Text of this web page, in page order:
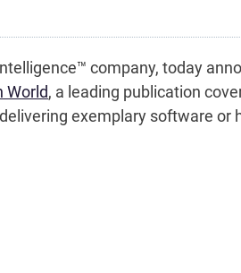
company, today
World, a leading publication
exemplary software or